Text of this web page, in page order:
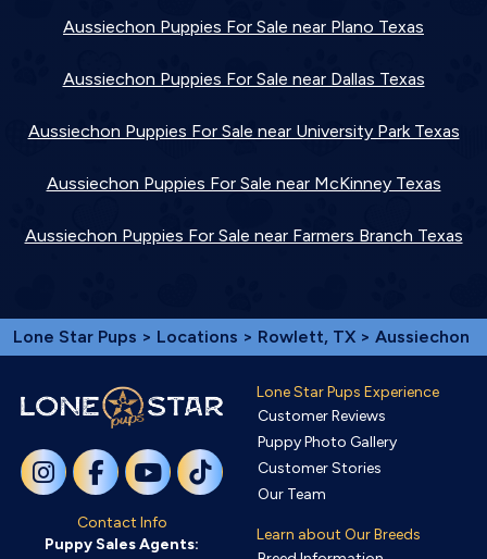
Aussiechon Puppies For Sale near Plano Texas
Aussiechon Puppies For Sale near Dallas Texas
Aussiechon Puppies For Sale near University Park Texas
Aussiechon Puppies For Sale near McKinney Texas
Aussiechon Puppies For Sale near Farmers Branch Texas
Lone Star Pups > Locations > Rowlett, TX > Aussiechon
Contact Info
Puppy Sales Agents:
Lone Star Pups Experience
Customer Reviews
Puppy Photo Gallery
Customer Stories
Our Team
Learn about Our Breeds